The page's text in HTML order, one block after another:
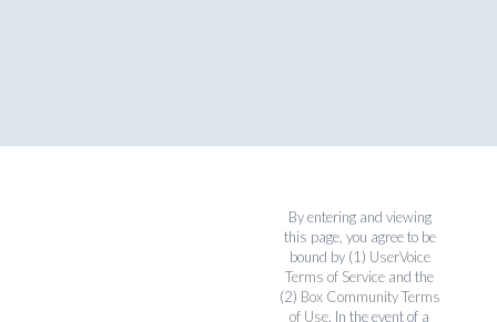
By entering and viewing
this page, you agree to be
bound by (1) UserVoice
Terms of Service and the
(2) Box Community Terms
of Use. In the event of a